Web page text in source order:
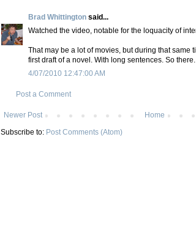
Brad Whittington said...
Watched the video, notable for the loquacity of
That may be a lot of movies, but during that same
first draft of a novel. With long sentences. So
4/07/2010 12:47:00 AM
Post a Comment
Newer Post
Home
Subscribe to: Post Comments (Atom)